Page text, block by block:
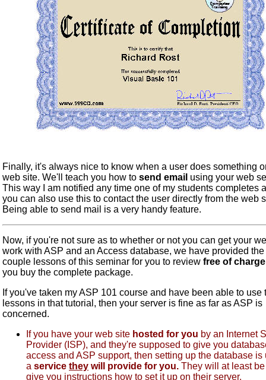
Finally, it's always nice to know when a user does something
web site. We'll teach you how to send email using your web
This way I am notified any time one of my students completes
you can also use this to contact the user directly from the web
Being able to send mail is a very handy feature.
Now, if you're not sure as to whether or not you can get your
work with ASP and an Access database, we have provided the
couple lessons of this seminar for you to review free of charge
you buy the complete package.
If you've taken my ASP 101 course and have been able to use
lessons in that tutorial, then your server is fine as far as ASP is
concerned.
If you have your web site hosted for you by an Internet
Provider (ISP), and they're supposed to give you
access and ASP support, then setting up the database is
a service they will provide for you. They will at least
give you instructions how to set it up on their server.